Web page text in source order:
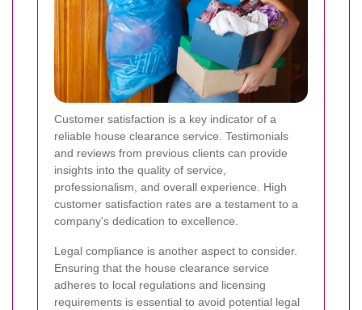
Customer satisfaction is a key indicator of a
reliable house clearance service. Testimonials
and reviews from previous clients can provide
insights into the quality of service,
professionalism, and overall experience. High
customer satisfaction rates are a testament to a
company's dedication to excellence.
Legal compliance is another aspect to consider.
Ensuring that the house clearance service
adheres to local regulations and licensing
requirements is essential to avoid potential legal